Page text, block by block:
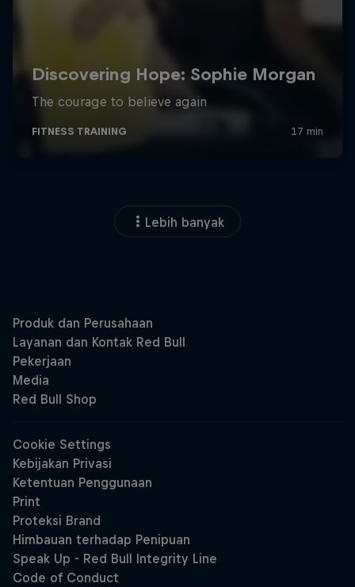
Lebih banyak